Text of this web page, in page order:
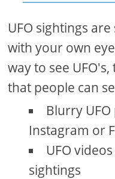
UFO sightings
with your own
way to see
that people can
Blurry
Instagram or
UFO
sightings